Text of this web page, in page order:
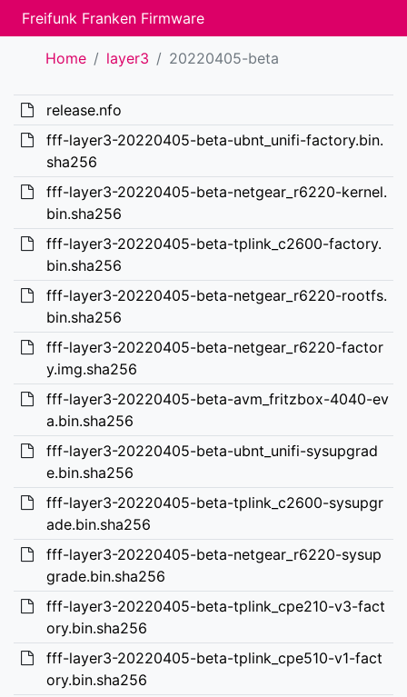
Freifunk Franken Firmware
Home layer3 20220405-beta
release.nfo
fff-layer3-20220405-beta-ubnt_unifi-factory.bin.
sha256
fff-layer3-20220405-beta-netgear_r6220-kernel.
bin.sha256
fff-layer3-20220405-beta-tplink_c2600-factory.
bin.sha256
fff-layer3-20220405-beta-netgear_r6220-rootfs.
bin.sha256
fff-layer3-20220405-beta-netgear_r6220-factor
y.img.sha256
fff-layer3-20220405-beta-avm_fritzbox-4040-ev
a.bin.sha256
fff-layer3-20220405-beta-ubnt_unifi-sysupgrad
e.bin.sha256
fff-layer3-20220405-beta-tplink_c2600-sysupgr
ade.bin.sha256
fff-layer3-20220405-beta-netgear_r6220-sysup
grade.bin.sha256
fff-layer3-20220405-beta-tplink_cpe210-v3-fact
ory.bin.sha256
fff-layer3-20220405-beta-tplink_cpe510-v1-fact
ory.bin.sha256